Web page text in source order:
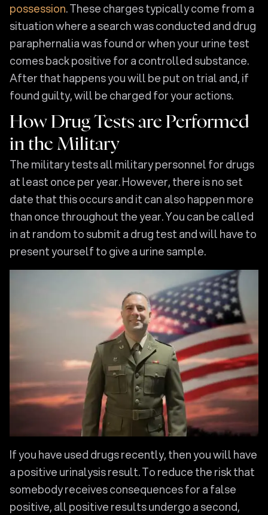
possession. These charges typically come from a
situation where a search was conducted and drug
paraphernalia was found or when your urine test
comes back positive for a controlled substance.
After that happens you will be put on trial and, if
found guilty, will be charged for your actions.
How Drug Tests are Performed
in the Military
The military tests all military personnel for drugs
at least once per year. However, there is no set
date that this occurs and it can also happen more
than once throughout the year. You can be called
in at random to submit a drug test and will have to
present yourself to give a urine sample.
If you have used drugs recently, then you will have
a positive urinalysis result. To reduce the risk that
somebody receives consequences for a false
positive, all positive results undergo a second,